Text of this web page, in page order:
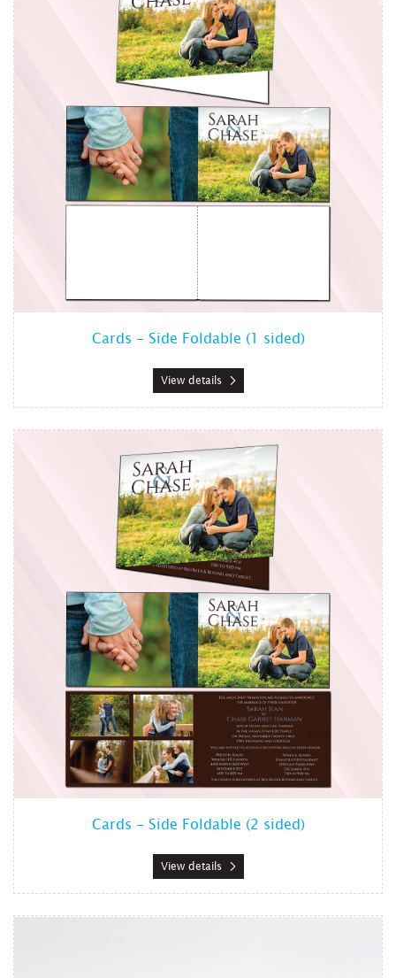
Cards - Side Foldable (1 sided)
View details
Cards - Side Foldable (2 sided)
View details
View details Cards - Side
View details Cards - Top